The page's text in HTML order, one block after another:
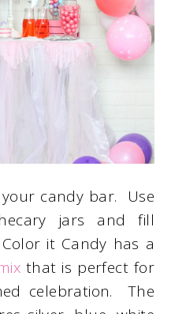
your candy bar. Use
jars and fill
it Candy has a
that is perfect for
celebration. The